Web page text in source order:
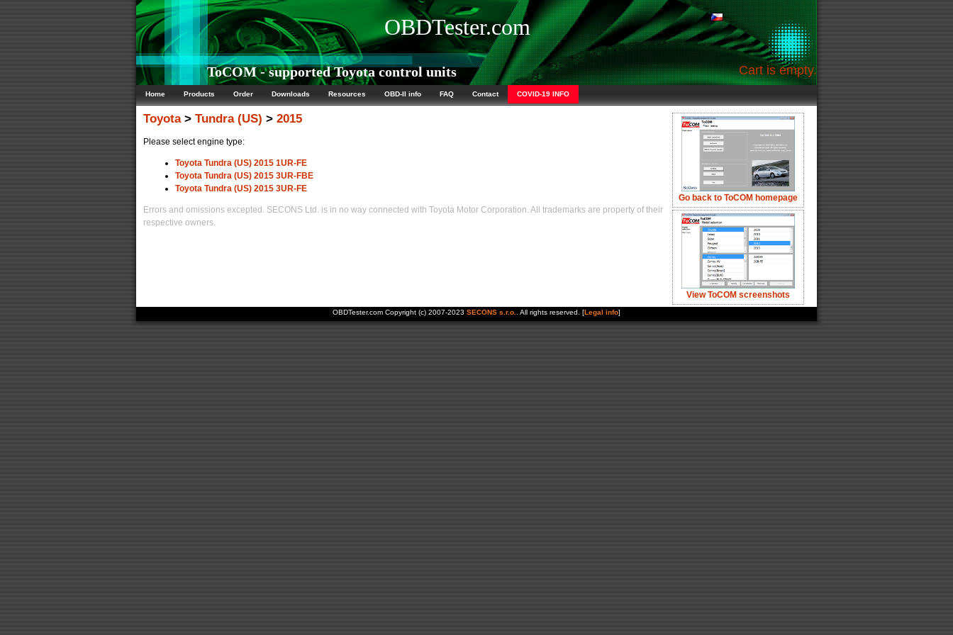
OBDTester.com
ToCOM - supported Toyota control units Cart is empty.
Home Products Order Downloads Resources OBD-II info FAQ Contact COVID-19 INFO
Go back to ToCOM homepage
View ToCOM screenshots
Toyota> Tundra (US) > 2015
Please select engine type:
Toyota Tundra (US) 2015 1UR-FE
Toyota Tundra (US) 2015 3UR-FBE
Toyota Tundra (US) 2015 3UR-FE
Errors and omissions excepted. SECONS Ltd. is in no way connected with Toyota Motor Corporation. All trademarks are property of their
respective owners.
OBDTester.com Copyright (c) 2007-2023 SECONS s.r.o.. All rights reserved. [Legal info]